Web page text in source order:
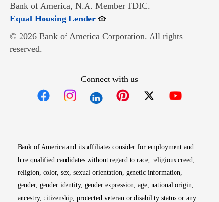
Bank of America, N.A. Member FDIC.
Equal Housing LenderOpens in new window
© 2026 Bank of America Corporation. All rights
reserved.
Connect with us
Bank of America and its affiliates consider for employment and
hire qualified candidates without regard to race, religious creed,
religion, color, sex, sexual orientation, genetic information,
gender, gender identity, gender expression, age, national origin,
ancestry, citizenship, protected veteran or disability status or any